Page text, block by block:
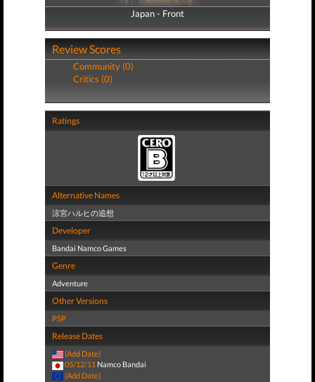
Japan - Front
Japan - Back
Review Scores
Community (0)
Critics (0)
Ratings
Alternative Names
涼宮ハルヒの追想
Developer
Bandai Namco Games
Genre
Adventure
Other Versions
PSP
Release Dates
(Add Date)
05/12/11 Namco Bandai
(Add Date)